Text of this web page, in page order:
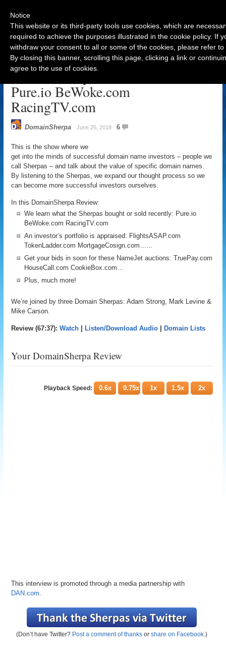
DomainSherpa Review – June 25:
Pure.io BeWoke.com
RacingTV.com
DomainSherpa June 25, 2018 6
This is the show where we
get into the minds of successful domain name investors – people we
call Sherpas – and talk about the value of specific domain names.
By listening to the Sherpas, we expand our thought process so we
can become more successful investors ourselves.
In this DomainSherpa Review:
We learn what the Sherpas bought or sold recently: Pure.io
BeWoke.com RacingTV.com
An investor’s portfolio is appraised: FlightsASAP.com
TokenLadder.com MortgageCosign.com……
Get your bids in soon for these NameJet auctions: TruePay.com
HouseCall.com CookieBox.com…
Plus, much more!
We’re joined by three Domain Sherpas: Adam Strong, Mark Levine &
Mike Carson.
Review (67:37):Watch Listen/Download Audio Domain Lists
Your DomainSherpa Review
Playback Speed: 0.6x 0.75x 1x 1.5x 2x
This interview is promoted through a media partnership with
DAN.com.
(Don’t have Twitter? Post a comment of thanks orshare on Facebook.)
Notice
This website or its third-party tools use cookies, which are
required to achieve the purposes illustrated in the cookie policy. If
withdraw your consent to all or some of the cookies, please refer
By closing this banner, scrolling this page, clicking a link or
agree to the use of cookies.